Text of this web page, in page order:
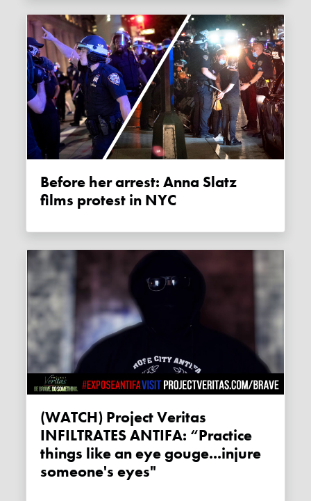
Before her arrest: Anna Slatz
films protest in NYC
(WATCH) Project Veritas
INFILTRATES ANTIFA: “Practice
things like an eye gouge...injure
someone's eyes"